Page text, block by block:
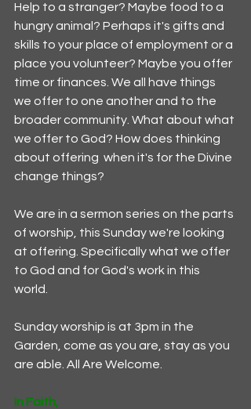
Help to a stranger? Maybe food to a
hungry animal? Perhaps it's gifts and
skills to your place of employment or a
place you volunteer? Maybe you offer
time or finances. We all have things
we offer to one another and to the
broader community. What about what
we offer to God? How does thinking
about offering  when it's for the Divine
change things?
We are in a sermon series on the parts
of worship, this Sunday we're looking
at offering. Specifically what we offer
to God and for God's work in this
world.
Sunday worship is at 3pm in the
Garden, come as you are, stay as you
are able. All Are Welcome.
In Faith,